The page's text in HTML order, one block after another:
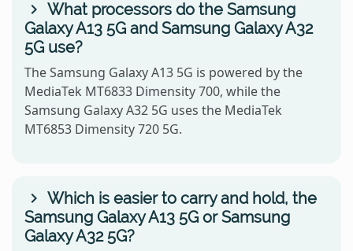
What processors do the Samsung
Galaxy A13 5G and Samsung Galaxy A32
5G use?
The Samsung Galaxy A13 5G is powered by the
MediaTek MT6833 Dimensity 700, while the
Samsung Galaxy A32 5G uses the MediaTek
MT6853 Dimensity 720 5G.
Which is easier to carry and hold, the
Samsung Galaxy A13 5G or Samsung
Galaxy A32 5G?